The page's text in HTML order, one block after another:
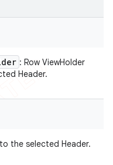
: Row ViewHolder
Header.
the selected Header.